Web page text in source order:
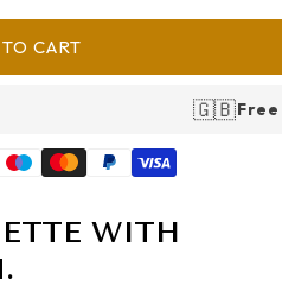
CART
🇬🇧Free
WITH